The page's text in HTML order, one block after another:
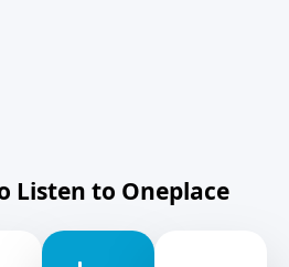
Listen to Oneplace